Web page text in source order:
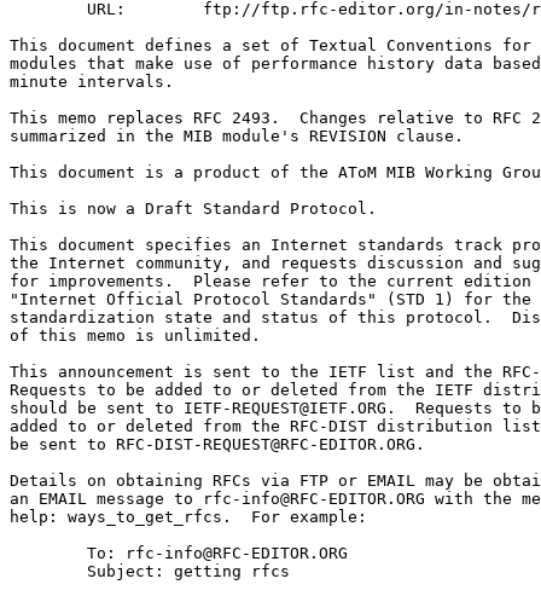
URL:        ftp://ftp.rfc-editor.org/in-notes/
This document defines a set of Textual Conventions for
modules that make use of performance history data
minute intervals.
This memo replaces RFC 2493.  Changes relative to RFC
summarized in the MIB module's REVISION clause.
This document is a product of the AToM MIB Working
This is now a Draft Standard Protocol.
This document specifies an Internet standards track
the Internet community, and requests discussion and
for improvements.  Please refer to the current edition
"Internet Official Protocol Standards" (STD 1) for the
standardization state and status of this protocol.
of this memo is unlimited.
This announcement is sent to the IETF list and the
Requests to be added to or deleted from the IETF
should be sent to IETF-REQUEST@IETF.ORG.  Requests to
added to or deleted from the RFC-DIST distribution
be sent to RFC-DIST-REQUEST@RFC-EDITOR.ORG.
Details on obtaining RFCs via FTP or EMAIL may be
an EMAIL message to rfc-info@RFC-EDITOR.ORG with the
help: ways_to_get_rfcs.  For example:
        To: rfc-info@RFC-EDITOR.ORG
        Subject: getting rfcs